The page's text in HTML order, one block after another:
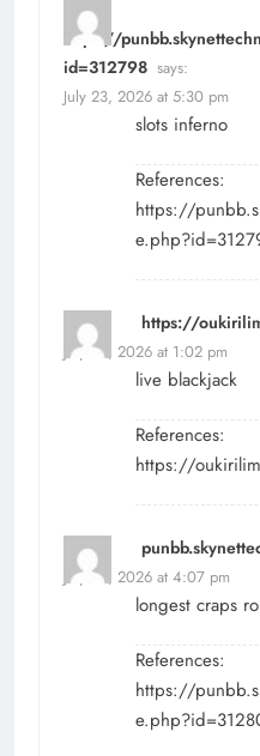
https://
id=312798 says:
July 23, 2026 at 5:30 pm
slots inferno
References:
https://
https://
July 25, 2026 at 1:02 pm
live blackjack
References:
https://
July 25, 2026 at 4:07 pm
longest craps
References:
https://